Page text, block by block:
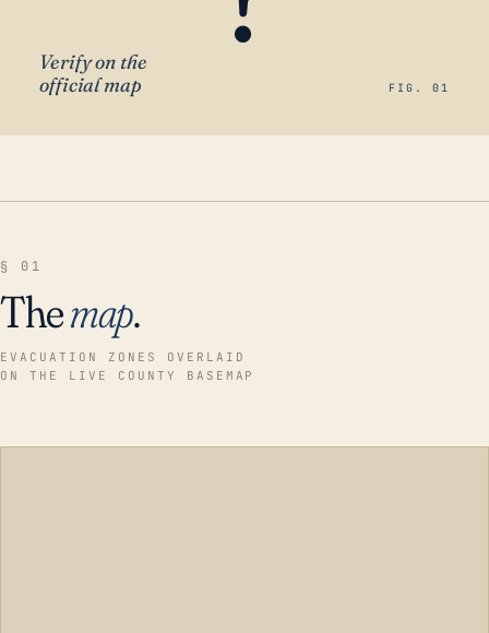
Verify on the
official map
FIG. 01
§ 01
Themap.
EVACUATION ZONES OVERLAID
ON THE LIVE COUNTY BASEMAP